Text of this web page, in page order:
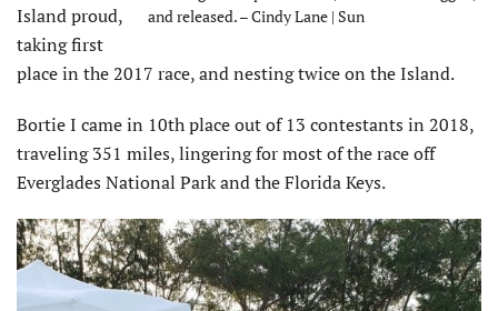
and released. – Cindy Lane | Sun
Island proud,
taking first
place in the 2017 race, and nesting twice on the Island.
Bortie I came in 10th place out of 13 contestants in 2018,
traveling 351 miles, lingering for most of the race off
Everglades National Park and the Florida Keys.